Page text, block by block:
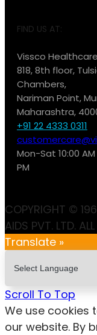
FIND US AT:
Vissco
818, 8th floor,
Chambers,
Nariman Point,
Maharashtra,
+91 22 4333 0311
Mon-Sat 10:00
PM
COPYRIGHT ©
AIDS PVT. LTD.
Translate »
Scroll To Top
We use cookies
our website. By